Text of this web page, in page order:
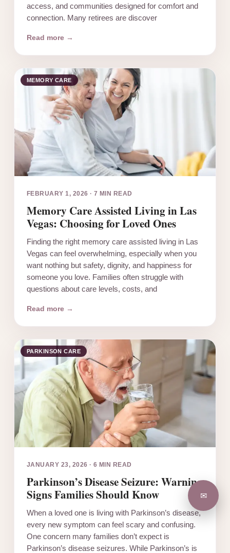
access, and communities designed for comfort and
connection. Many retirees are discover
Read more →
MEMORY CARE
FEBRUARY 1, 2026 ·7 MIN READ
Memory Care Assisted Living in Las
Vegas: Choosing for Loved Ones
Finding the right memory care assisted living in Las
Vegas can feel overwhelming, especially when you
want nothing but safety, dignity, and happiness for
someone you love. Families often struggle with
questions about care levels, costs, and
Read more →
PARKINSON CARE
JANUARY 23, 2026 ·6 MIN READ
Parkinson’s Disease Seizure: Warning
Signs Families Should Know
When a loved one is living with Parkinson’s disease,
every new symptom can feel scary and confusing.
One concern many families don’t expect is
Parkinson’s disease seizures. While Parkinson’s is
✉